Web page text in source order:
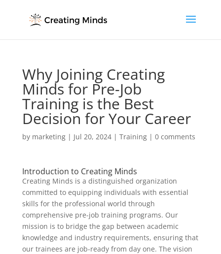
Why Joining Creating
Minds for Pre-Job
Training is the Best
Decision for Your Career
by marketing| Jul 20, 2024| Training| 0 comments
Introduction to Creating Minds
Creating Minds is a distinguished organization
committed to equipping individuals with essential
skills for the professional world through
comprehensive pre-job training programs. Our
mission is to bridge the gap between academic
knowledge and industry requirements, ensuring that
our trainees are job-ready from day one. The vision